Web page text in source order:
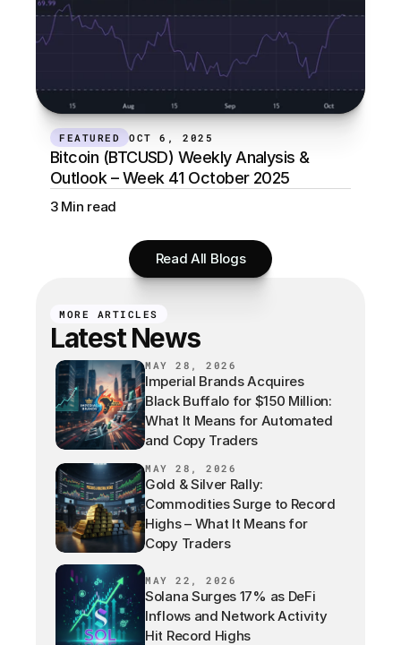
FEATURED OCT 6, 2025
Bitcoin (BTCUSD) Weekly Analysis &
Outlook – Week 41 October 2025
3 Min read
Read All Blogs
MORE ARTICLES
Latest News
MAY 28, 2026
Imperial Brands Acquires
Black Buffalo for $150 Million:
What It Means for Automated
and Copy Traders
MAY 28, 2026
Gold & Silver Rally:
Commodities Surge to Record
Highs – What It Means for
Copy Traders
MAY 22, 2026
Solana Surges 17% as DeFi
Inflows and Network Activity
Hit Record Highs